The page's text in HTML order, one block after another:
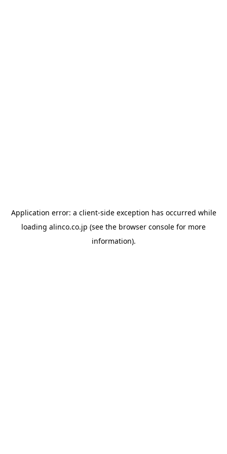
Application error: a client-side exception has occurred while
loading alinco.co.jp (see the browser console for more
information).